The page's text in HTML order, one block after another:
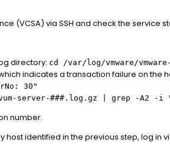
(VCSA) via SSH and check the service
directory: cd /var/log/vmware/
indicates a transaction failure on the
30"
vum-server-###.log.gz | grep -A2 -i
number.
host identified in the previous step, log in